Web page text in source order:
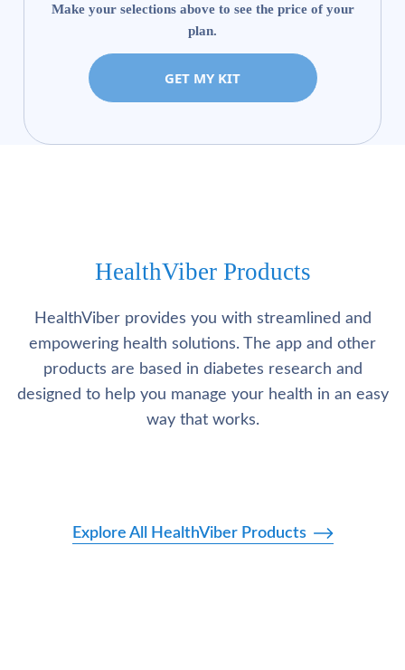
Make your selections above to see the price of your
plan.
GET MY KIT
HealthViber Products
HealthViber provides you with streamlined and
empowering health solutions. The app and other
products are based in diabetes research and
designed to help you manage your health in an easy
way that works.
Explore All HealthViber Products